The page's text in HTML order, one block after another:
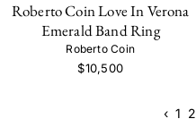
Roberto Coin Love In Verona
Emerald Band Ring
Roberto Coin
$10,500
‹ 1 2